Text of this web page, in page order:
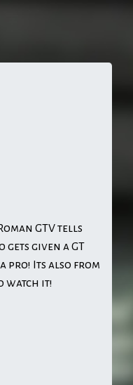
GTV tells
given a GT
pro! Its also from
watch it!